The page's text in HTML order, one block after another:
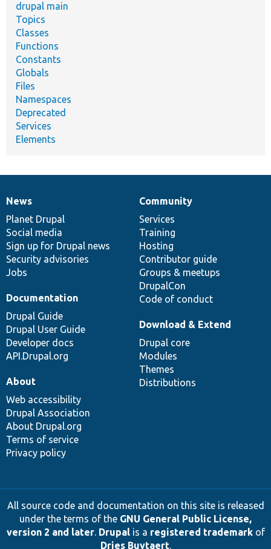
drupal main
Topics
Classes
Functions
Constants
Globals
Files
Namespaces
Deprecated
Services
Elements
News
items
News
Planet Drupal
Social media
Sign up for Drupal news
Security advisories
Jobs
Our
community
Community
Services
Training
Hosting
Contributor guide
Groups & meetups
DrupalCon
Code of conduct
Documentation
Documentation
Drupal Guide
Drupal User Guide
Developer docs
API.Drupal.org
Drupal
code
base
Download & Extend
Drupal core
Modules
Themes
Distributions
Governance
of
community
About
Web accessibility
Drupal Association
About Drupal.org
Terms of service
Privacy policy
All source code and documentation on this site is released
under the terms of the GNU General Public License,
version 2 and later. Drupalis a registered trademarkof
Dries Buytaert.